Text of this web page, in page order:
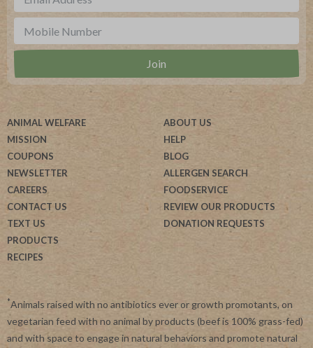
ANIMAL WELFARE
MISSION
COUPONS
NEWSLETTER
CAREERS
CONTACT US
TEXT US
PRODUCTS
RECIPES
ABOUT US
HELP
BLOG
ALLERGEN SEARCH
FOODSERVICE
REVIEW OUR PRODUCTS
DONATION REQUESTS
*Animals raised with no antibiotics ever or growth promotants, on
vegetarian feed with no animal by products (beef is 100% grass-fed)
and with space to engage in natural behaviors and promote natural